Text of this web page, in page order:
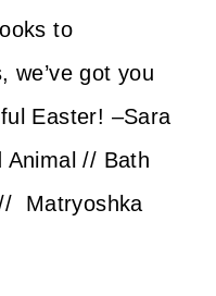
to
we’ve got you
Easter! –Sara
Animal // Bath
Matryoshka